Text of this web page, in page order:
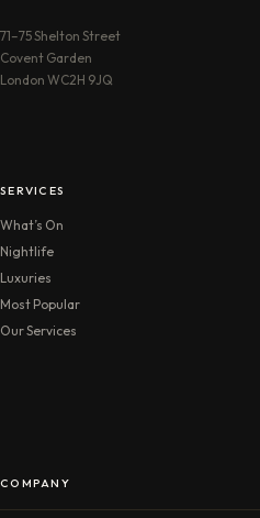
71–75 Shelton Street
Covent Garden
London WC2H 9JQ
SERVICES
What’s On
Nightlife
Luxuries
Most Popular
Our Services
COMPANY